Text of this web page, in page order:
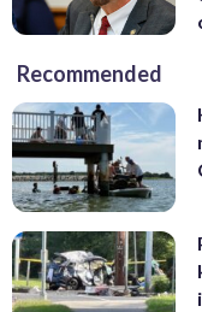
Recommended